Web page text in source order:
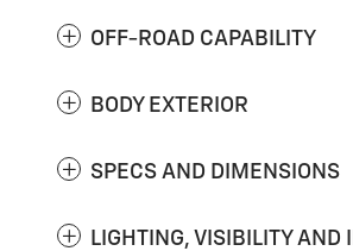
OFF-ROAD CAPABILITY
BODY EXTERIOR
SPECS AND DIMENSIONS
LIGHTING, VISIBILITY AND